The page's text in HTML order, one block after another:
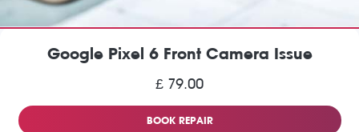
Google Pixel 6 Front Camera Issue
£ 79.00
BOOK REPAIR